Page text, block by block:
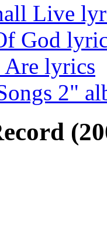
Live
God
Are lyrics
2"